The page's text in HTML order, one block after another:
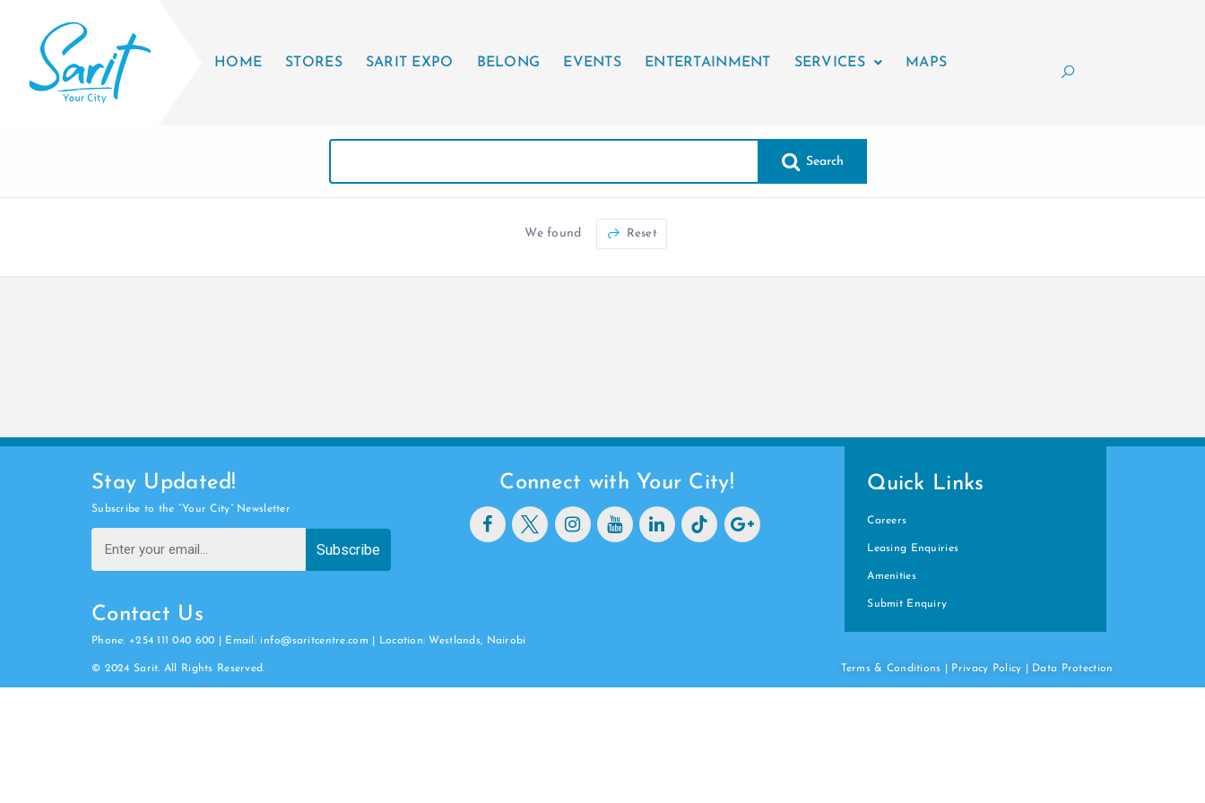
HOME STORES SARIT EXPO BELONG EVENTS ENTERTAINMENT SERVICES MAPS
Search
We found Reset
Stay Updated!
Subscribe to the “Your City” Newsletter
Subscribe
Connect with Your City! Quick Links
Careers
Leasing Enquiries
Amenities
Submit Enquiry
Contact Us
Phone: +254 111 040 600 | Email: info@saritcentre.com | Location: Westlands, Nairobi
© 2024 Sarit. All Rights Reserved. Terms & Conditions Privacy Policy Data Protection